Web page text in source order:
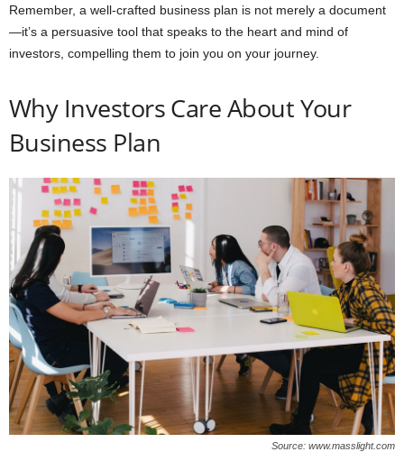
Remember, a well-crafted business plan is not merely a document
—it’s a persuasive tool that speaks to the heart and mind of
investors, compelling them to join you on your journey.
Why Investors Care About Your
Business Plan
Source: www.masslight.com